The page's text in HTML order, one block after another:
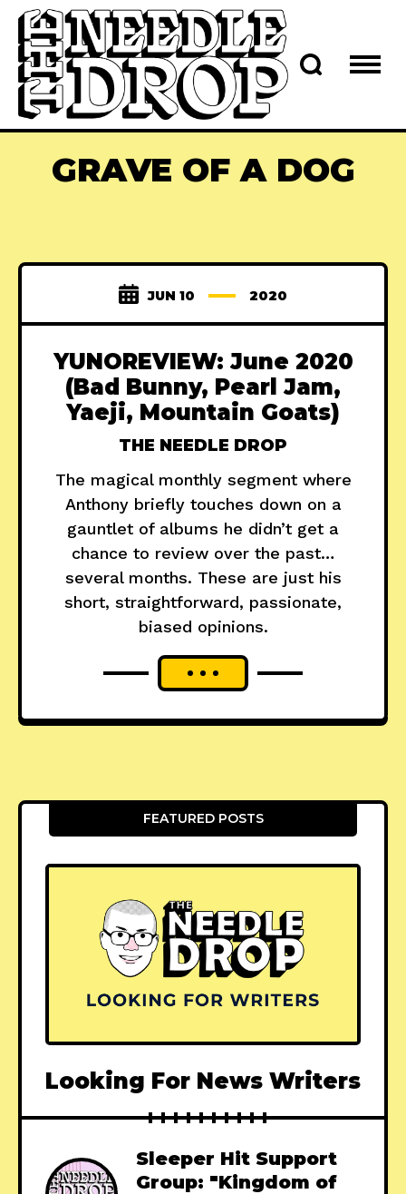
GRAVE OF A DOG
JUN 10 2020
YUNOREVIEW: June 2020
(Bad Bunny, Pearl Jam,
Yaeji, Mountain Goats)
THE NEEDLE DROP
The magical monthly segment where
Anthony briefly touches down on a
gauntlet of albums he didn’t get a
chance to review over the past…
several months. These are just his
short, straightforward, passionate,
biased opinions.
FEATURED POSTS
Looking For News Writers
Sleeper Hit Support
Group: "Kingdom of